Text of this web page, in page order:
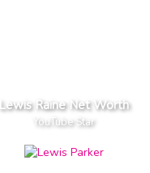
Lewis Raine Net Worth
YouTube Star